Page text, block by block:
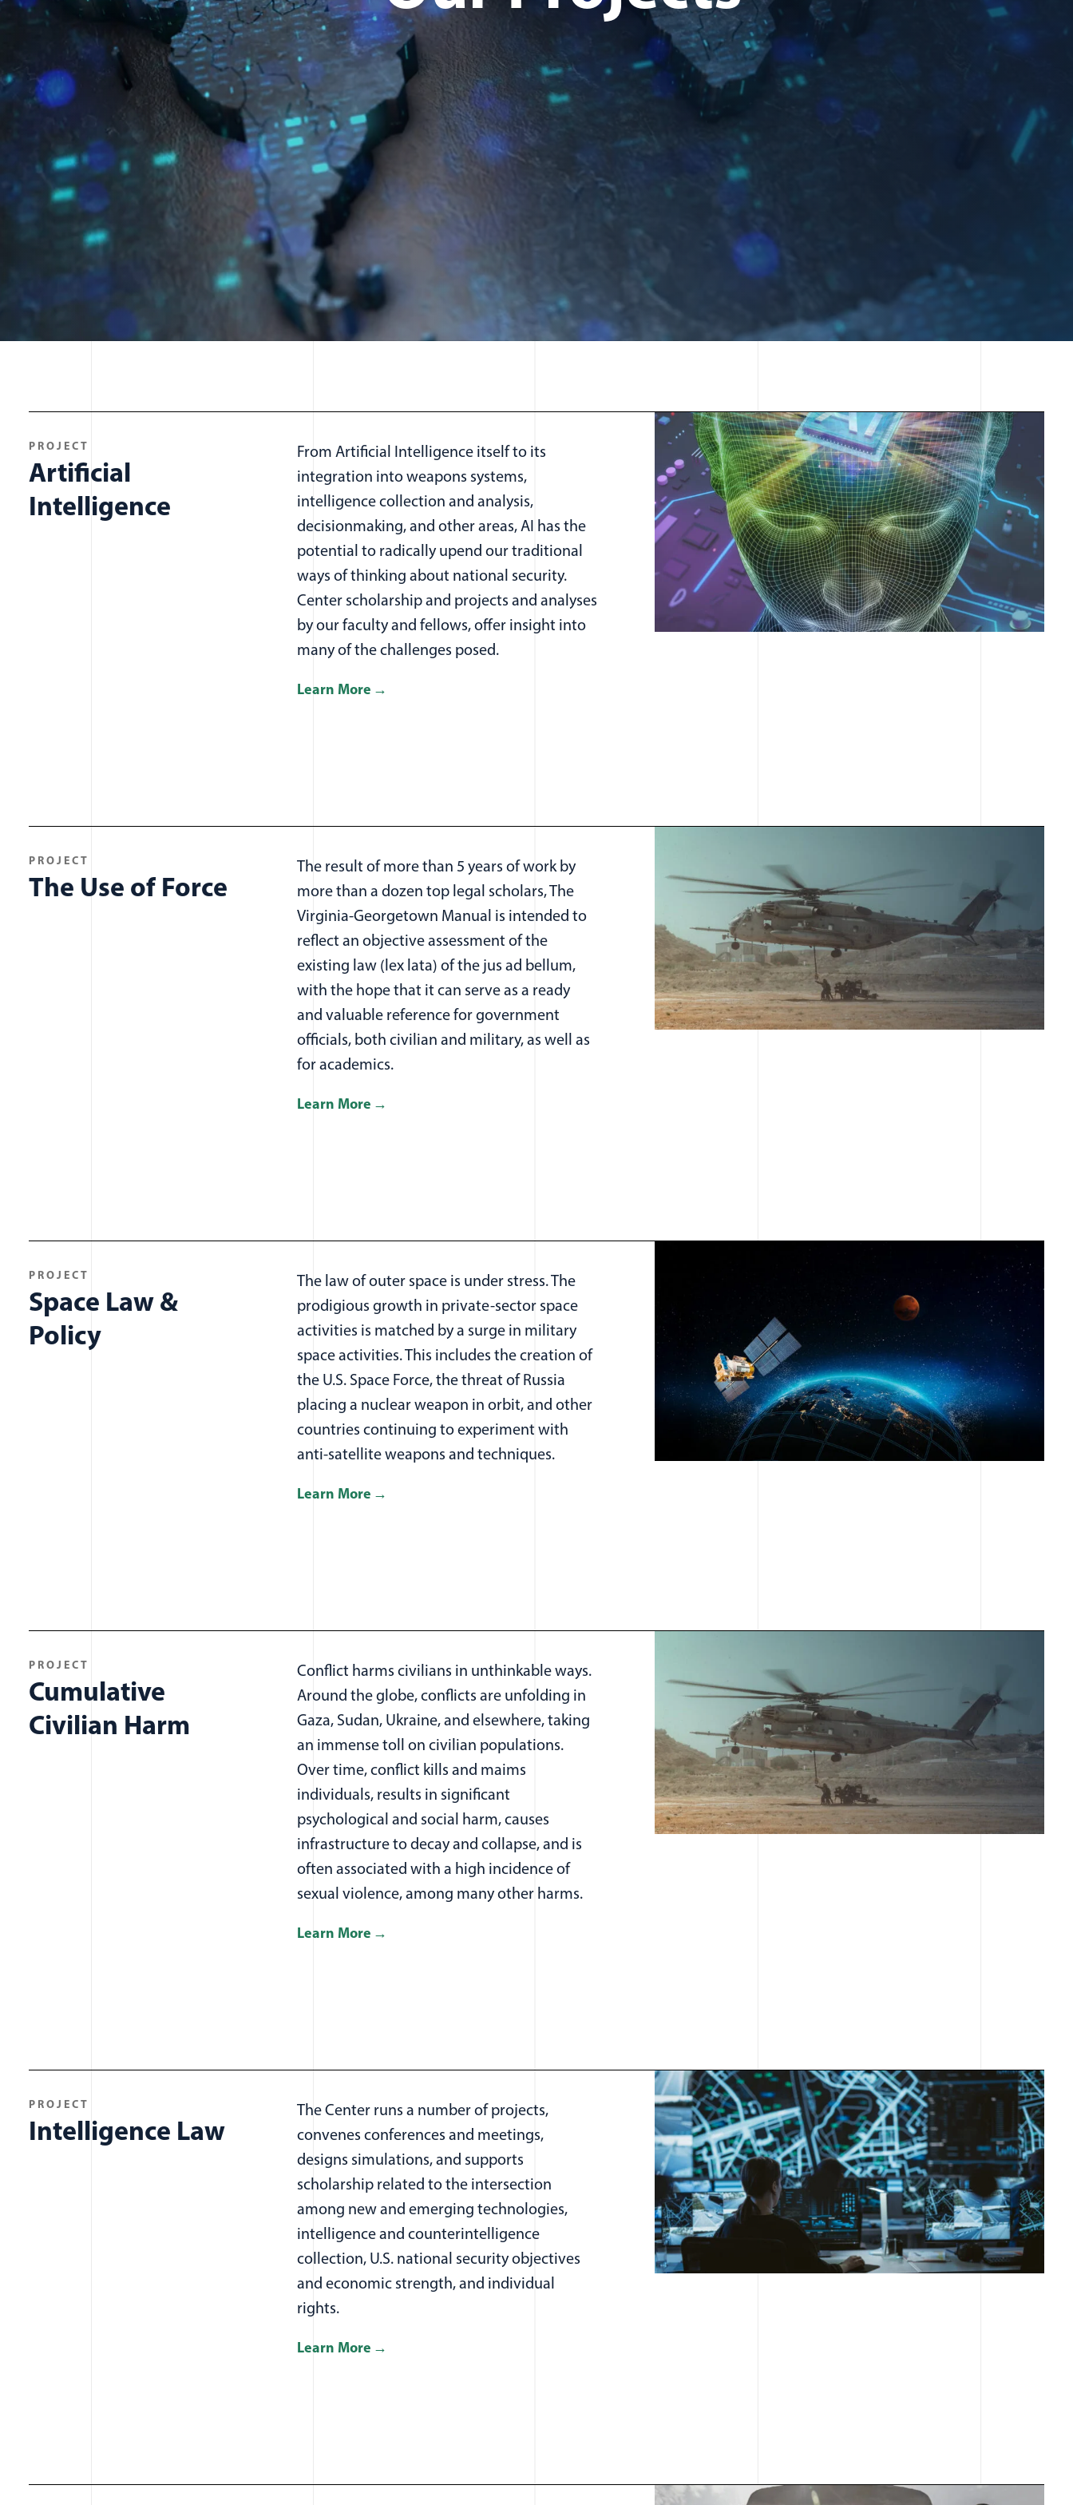
PROJECT
Artificial
Intelligence
From Artificial Intelligence itself to its
integration into weapons systems,
intelligence collection and analysis,
decisionmaking, and other areas, AI has the
potential to radically upend our traditional
ways of thinking about national security.
Center scholarship and projects and analyses
by our faculty and fellows, offer insight into
many of the challenges posed.
Learn More
PROJECT
The Use of Force
The result of more than 5 years of work by
more than a dozen top legal scholars, The
Virginia-Georgetown Manual is intended to
reflect an objective assessment of the
existing law (lex lata) of the jus ad bellum,
with the hope that it can serve as a ready
and valuable reference for government
officials, both civilian and military, as well as
for academics.
Learn More
PROJECT
Space Law &
Policy
The law of outer space is under stress. The
prodigious growth in private-sector space
activities is matched by a surge in military
space activities. This includes the creation of
the U.S. Space Force, the threat of Russia
placing a nuclear weapon in orbit, and other
countries continuing to experiment with
anti-satellite weapons and techniques.
Learn More
PROJECT
Cumulative
Civilian Harm
Conflict harms civilians in unthinkable ways.
Around the globe, conflicts are unfolding in
Gaza, Sudan, Ukraine, and elsewhere, taking
an immense toll on civilian populations.
Over time, conflict kills and maims
individuals, results in significant
psychological and social harm, causes
infrastructure to decay and collapse, and is
often associated with a high incidence of
sexual violence, among many other harms.
Learn More
PROJECT
Intelligence Law
The Center runs a number of projects,
convenes conferences and meetings,
designs simulations, and supports
scholarship related to the intersection
among new and emerging technologies,
intelligence and counterintelligence
collection, U.S. national security objectives
and economic strength, and individual
rights.
Learn More